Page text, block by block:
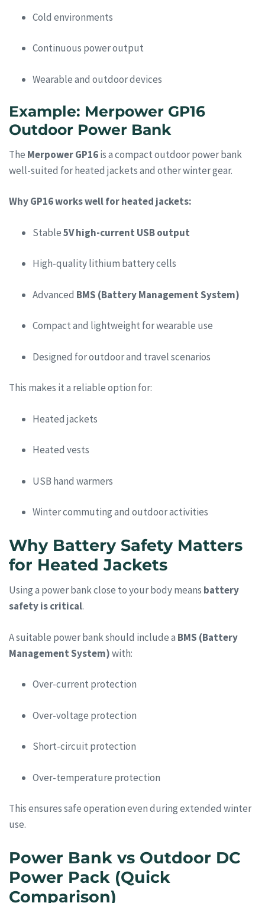
Cold environments
Continuous power output
Wearable and outdoor devices
Example: Merpower GP16
Outdoor Power Bank
The Merpower GP16is a compact outdoor power bank
well-suited for heated jackets and other winter gear.
Why GP16 works well for heated jackets:
Stable5V high-current USB output
High-quality lithium battery cells
Advanced BMS (Battery Management System)
Compact and lightweight for wearable use
Designed for outdoor and travel scenarios
This makes it a reliable option for:
Heated jackets
Heated vests
USB hand warmers
Winter commuting and outdoor activities
Why Battery Safety Matters
for Heated Jackets
Using a power bank close to your body means battery
safety is critical.
A suitable power bank should include a BMS (Battery
Management System)with:
Over-current protection
Over-voltage protection
Short-circuit protection
Over-temperature protection
This ensures safe operation even during extended winter
use.
Power Bank vs Outdoor DC
Power Pack (Quick
Comparison)